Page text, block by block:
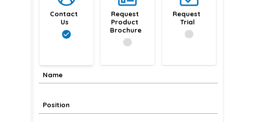
Contact
Us
Request
Product
Brochure
Request
Trial